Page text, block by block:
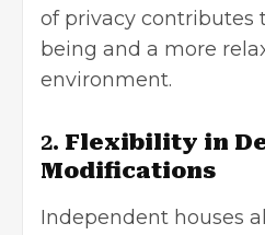
of privacy contributes
being and a more
environment.
2. Flexibility in
Modifications
Independent houses